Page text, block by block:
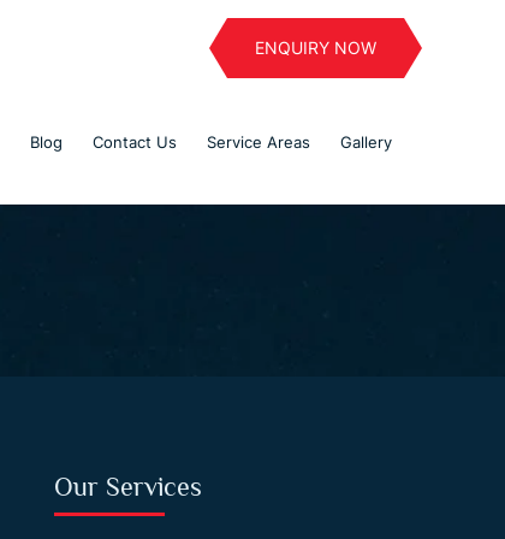
ENQUIRY NOW
Blog Contact Us Service Areas Gallery
Our Services